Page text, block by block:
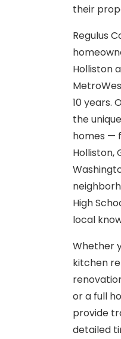
their
Regulus
Holliston
10 years.
the
homes —
Holliston,
High
local
Whether
kitchen
or a full
provide
detailed